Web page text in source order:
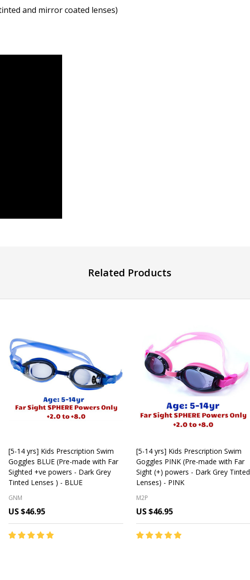
and mirror coated lenses)
Related Products
[5-14 yrs] Kids Prescription Swim
Goggles BLUE (Pre-made with Far
Sighted +ve powers - Dark Grey
Tinted Lenses ) - BLUE
GNM
US $46.95
[5-14 yrs] Kids Prescription Swim
Goggles PINK (Pre-made with Far
Sight (+) powers - Dark Grey Tinted
Lenses) - PINK
M2P
US $46.95